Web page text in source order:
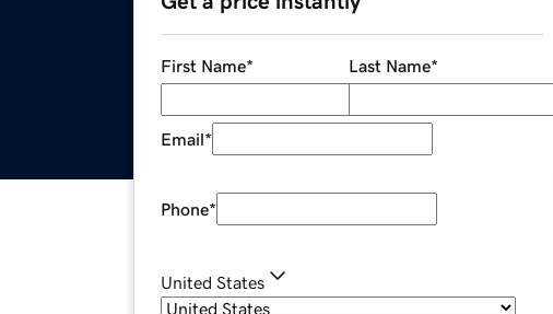
First Name* Last Name*
Email*
Phone*
United States